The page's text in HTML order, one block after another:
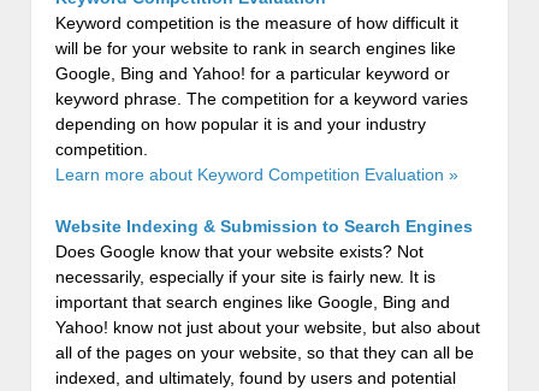
Keyword competition is the measure of how difficult it
will be for your website to rank in search engines like
Google, Bing and Yahoo! for a particular keyword or
keyword phrase. The competition for a keyword varies
depending on how popular it is and your industry
competition.
Learn more about Keyword Competition Evaluation »
Website Indexing & Submission to Search Engines
Does Google know that your website exists? Not
necessarily, especially if your site is fairly new. It is
important that search engines like Google, Bing and
Yahoo! know not just about your website, but also about
all of the pages on your website, so that they can all be
indexed, and ultimately, found by users and potential